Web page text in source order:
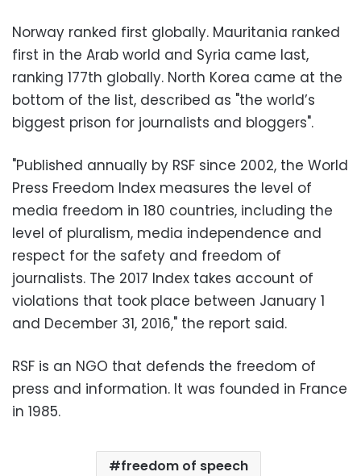
Norway ranked first globally. Mauritania ranked
first in the Arab world and Syria came last,
ranking 177th globally. North Korea came at the
bottom of the list, described as "the world’s
biggest prison for journalists and bloggers".
"Published annually by RSF since 2002, the World
Press Freedom Index measures the level of
media freedom in 180 countries, including the
level of pluralism, media independence and
respect for the safety and freedom of
journalists. The 2017 Index takes account of
violations that took place between January 1
and December 31, 2016," the report said.
RSF is an NGO that defends the freedom of
press and information. It was founded in France
in 1985.
freedom of speech